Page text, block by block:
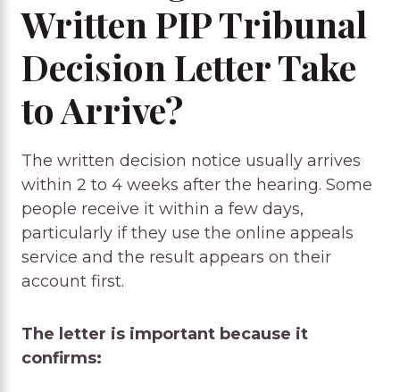
Written PIP Tribunal
Decision Letter Take
to Arrive?
The written decision notice usually arrives
within 2 to 4 weeks after the hearing. Some
people receive it within a few days,
particularly if they use the online appeals
service and the result appears on their
account first.
The letter is important because it
confirms: